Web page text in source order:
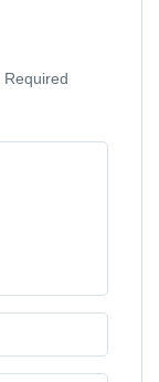
Required